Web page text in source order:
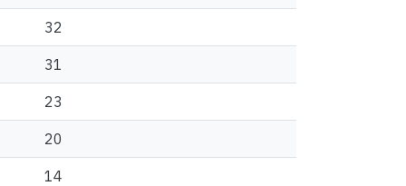
32
31
23
20
14